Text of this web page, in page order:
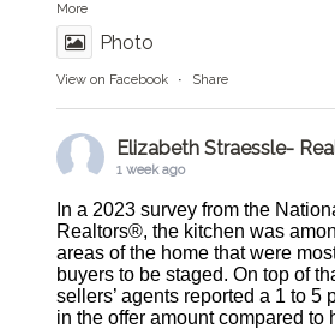
More
Photo
View on Facebook · Share
Elizabeth Straessle-
1 week ago
In a 2023 survey from the
Realtors®, the kitchen was
areas of the home that were
buyers to be staged. On top of
sellers’ agents reported a 1 to 5
in the offer amount compared to